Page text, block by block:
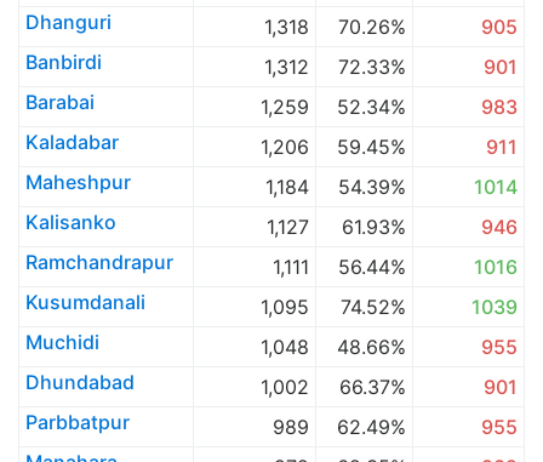
Dhanguri
1,318 70.26%
905
Banbirdi
1,312 72.33%
901
Barabai
1,259 52.34%
983
Kaladabar
1,206 59.45%
911
Maheshpur
1,184 54.39%
1014
Kalisanko
1,127 61.93%
946
Ramchandrapur
1,111 56.44%
1016
Kusumdanali
1,095 74.52%
1039
Muchidi
1,048 48.66%
955
Dhundabad
1,002 66.37%
901
Parbbatpur
989 62.49%
955